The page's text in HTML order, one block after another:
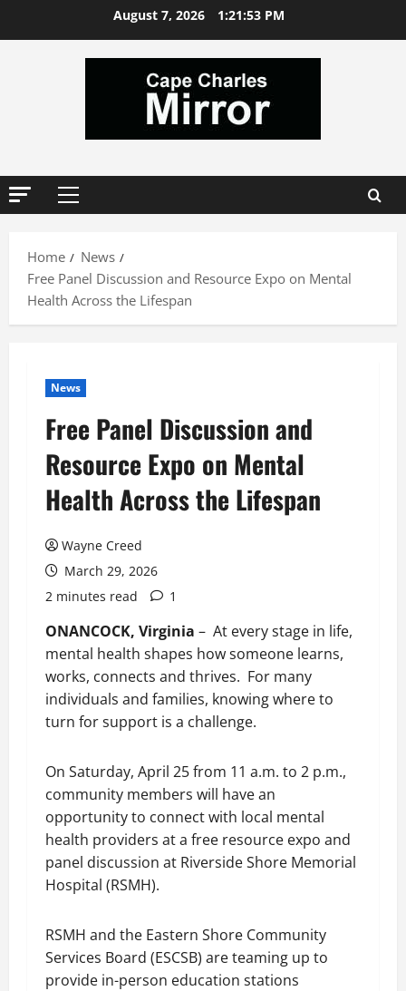
August 7, 2026 1:21:54 PM
Primary
Home
News
Free Panel Discussion and Resource Expo on Mental
Health Across the Lifespan
News
Free Panel Discussion and
Resource Expo on Mental
Health Across the Lifespan
Wayne Creed
March 29, 2026
2 minutes read
1
ONANCOCK, Virginia – At every stage in life,
mental health shapes how someone learns,
works, connects and thrives. For many
individuals and families, knowing where to
turn for support is a challenge.
On Saturday, April 25 from 11 a.m. to 2 p.m.,
community members will have an
opportunity to connect with local mental
health providers at a free resource expo and
panel discussion at Riverside Shore Memorial
Hospital (RSMH).
RSMH and the Eastern Shore Community
Services Board (ESCSB) are teaming up to
provide in-person education stations